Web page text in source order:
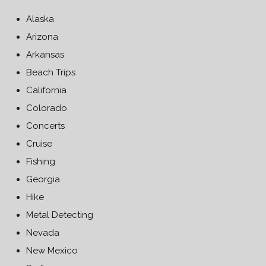
Alaska
Arizona
Arkansas
Beach Trips
California
Colorado
Concerts
Cruise
Fishing
Georgia
Hike
Metal Detecting
Nevada
New Mexico